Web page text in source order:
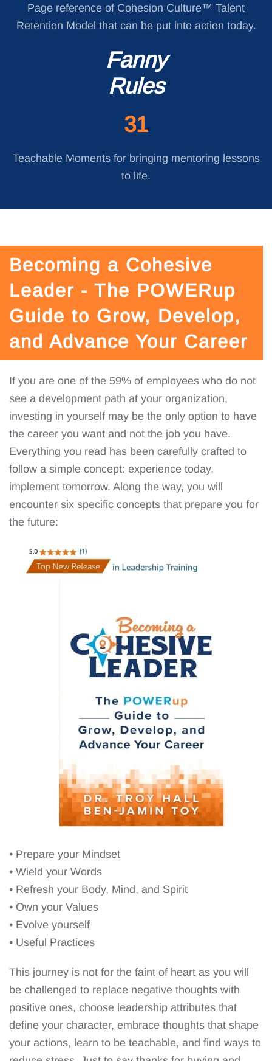
Page reference of Cohesion Culture™ Talent
Retention Model that can be put into action today.
Fanny
Rules
31
Teachable Moments for bringing mentoring lessons
to life.
Becoming a Cohesive
Leader - The POWERup
Guide to Grow, Develop,
and Advance Your Career
If you are one of the 59% of employees who do not
see a development path at your organization,
investing in yourself may be the only option to have
the career you want and not the job you have.
Everything you read has been carefully crafted to
follow a simple concept: experience today,
implement tomorrow. Along the way, you will
encounter six specific concepts that prepare you for
the future:
• Prepare your Mindset
• Wield your Words
• Refresh your Body, Mind, and Spirit
• Own your Values
• Evolve yourself
• Useful Practices
This journey is not for the faint of heart as you will
be challenged to replace negative thoughts with
positive ones, choose leadership attributes that
define your character, embrace thoughts that shape
your actions, learn to be teachable, and find ways to